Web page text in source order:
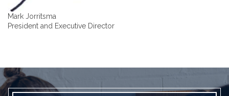
Mark Jorritsma
President and Executive Director